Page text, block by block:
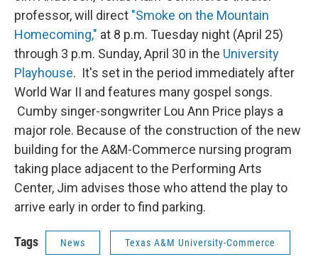
professor, will direct "Smoke on the Mountain
Homecoming," at 8 p.m. Tuesday night (April 25)
through 3 p.m. Sunday, April 30 in the University
Playhouse. It's set in the period immediately after
World War II and features many gospel songs.
Cumby singer-songwriter Lou Ann Price plays a
major role. Because of the construction of the new
building for the A&M-Commerce nursing program
taking place adjacent to the Performing Arts
Center, Jim advises those who attend the play to
arrive early in order to find parking.
Tags News Texas A&M University-Commerce